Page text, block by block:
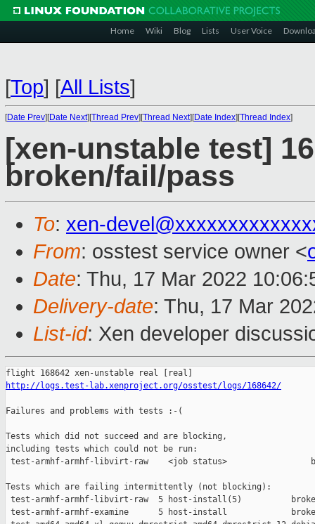
Home Wiki Blog Lists User Voice
[Top] [All Lists]
[Date Prev][Date Next][Thread Prev][Thread Next][Date Index][Thread Index]
[xen-unstable test]
broken/fail/pass
To: xen-
From: osstest service owner <
Date: Thu, 17 Mar 2022
Delivery-date: Thu, 17 Mar
List-id: Xen developer
http://logs.test-lab.xenproject.org/osstest/logs/168642/